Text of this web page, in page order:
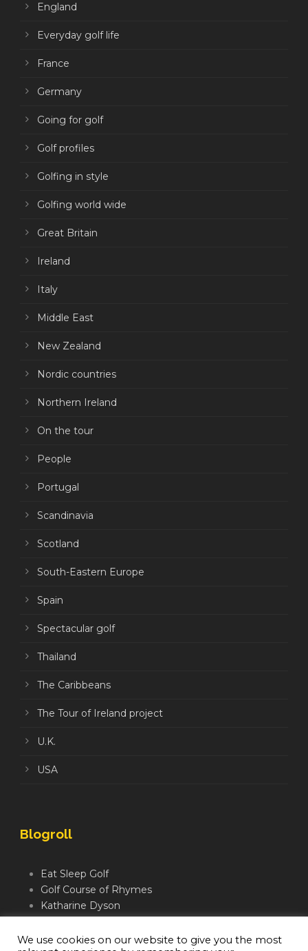
England
Everyday golf life
France
Germany
Going for golf
Golf profiles
Golfing in style
Golfing world wide
Great Britain
Ireland
Italy
Middle East
New Zealand
Nordic countries
Northern Ireland
On the tour
People
Portugal
Scandinavia
Scotland
South-Eastern Europe
Spain
Spectacular golf
Thailand
The Caribbeans
The Tour of Ireland project
U.K.
USA
Blogroll
Eat Sleep Golf
Golf Course of Rhymes
Katharine Dyson
Mindful Golfer
We use cookies on our website to give you the most